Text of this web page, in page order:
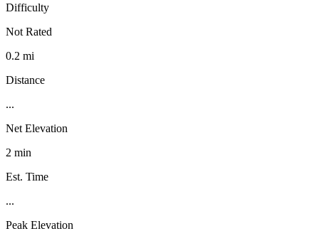
Difficulty
Not Rated
0.2 mi
Distance
...
Net Elevation
2 min
Est. Time
...
Peak Elevation